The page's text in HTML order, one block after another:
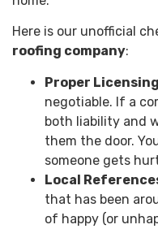
Here is our unofficial
roofing company:
Proper
negotiable. If a
both liability and
them the door.
someone gets
Local
that has been
of happy (or